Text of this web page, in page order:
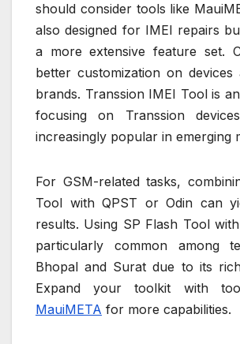
should consider tools like
also designed for IMEI repairs
a more extensive feature set.
better customization on
brands. Transsion IMEI Tool is
focusing on Transsion
increasingly popular in emerging
For GSM-related tasks,
Tool with QPST or Odin can
results. Using SP Flash Tool
particularly common among
Bhopal and Surat due to its
Expand your toolkit with
MauiMETA for more capabilities.